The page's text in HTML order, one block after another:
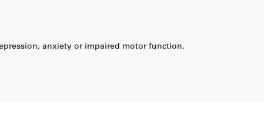
anxiety or impaired motor function.